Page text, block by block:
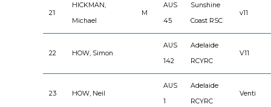
21
HICKMAN,
Michael
M
AUS
45
Sunshine
Coast RSC
v11
22 HOW, Simon
AUS
142
Adelaide
RCYRC
V11
23 HOW, Neil
AUS
1
Adelaide
RCYRC
Venti